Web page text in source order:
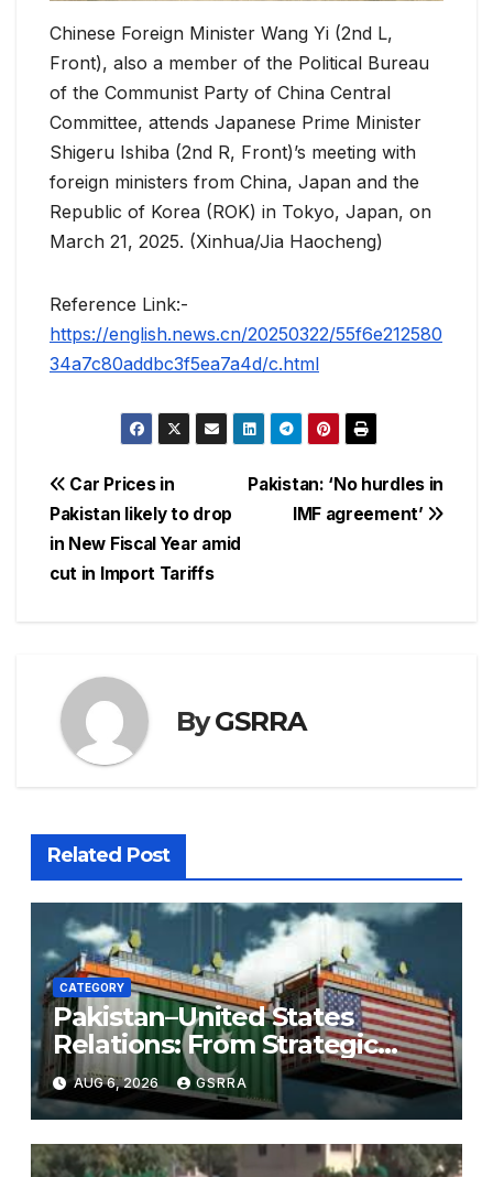
Chinese Foreign Minister Wang Yi (2nd L,
Front), also a member of the Political Bureau
of the Communist Party of China Central
Committee, attends Japanese Prime Minister
Shigeru Ishiba (2nd R, Front)’s meeting with
foreign ministers from China, Japan and the
Republic of Korea (ROK) in Tokyo, Japan, on
March 21, 2025. (Xinhua/Jia Haocheng)
Reference Link:-
https://english.news.cn/20250322/55f6e212580
34a7c80addbc3f5ea7a4d/c.html
Post
navigation
Pakistan: ‘No hurdles in
IMF agreement’
Car Prices in
Pakistan likely to drop
in New Fiscal Year amid
cut in Import Tariffs
ByGSRRA
Related Post
CATEGORY
Pakistan–United States
Relations: From Strategic
Necessity to a Partnership of
Shared Prosperity. 巴基斯坦—
美国关系：从战略需要到共享繁荣
的伙伴关系。
AUG 6, 2026 GSRRA